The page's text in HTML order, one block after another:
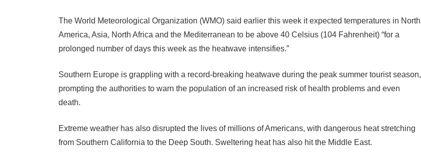
The World Meteorological Organization (WMO) said earlier this week it expected temperatures in North
America, Asia, North Africa and the Mediterranean to be above 40 Celsius (104 Fahrenheit) “for a
prolonged number of days this week as the heatwave intensifies.”
Southern Europe is grappling with a record-breaking heatwave during the peak summer tourist season,
prompting the authorities to warn the population of an increased risk of health problems and even
death.
Extreme weather has also disrupted the lives of millions of Americans, with dangerous heat stretching
from Southern California to the Deep South. Sweltering heat has also hit the Middle East.